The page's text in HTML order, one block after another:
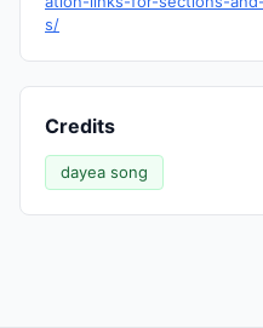
s/
Credits
dayea song